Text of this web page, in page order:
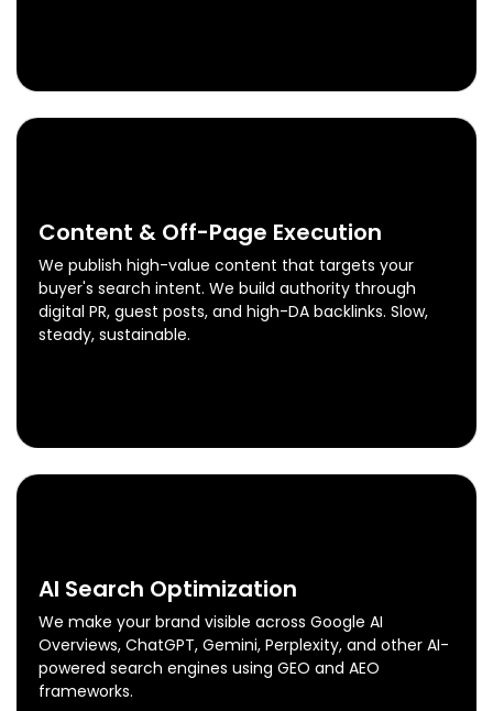
04
Content & Off-Page Execution
We publish high-value content that targets your
buyer's search intent. We build authority through
digital PR, guest posts, and high-DA backlinks. Slow,
steady, sustainable.
05
AI Search Optimization
We make your brand visible across Google AI
Overviews, ChatGPT, Gemini, Perplexity, and other AI-
powered search engines using GEO and AEO
frameworks.